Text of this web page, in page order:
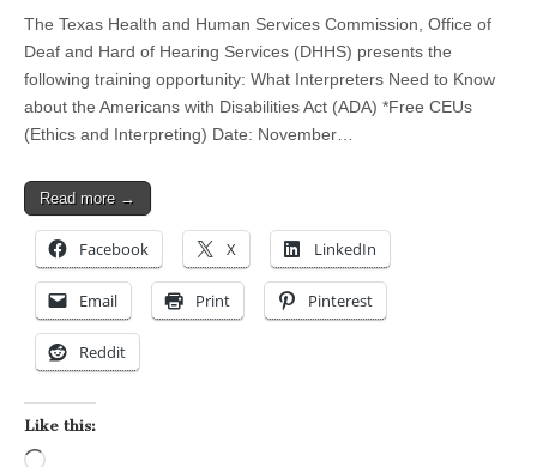
The Texas Health and Human Services Commission, Office of
Deaf and Hard of Hearing Services (DHHS) presents the
following training opportunity: What Interpreters Need to Know
about the Americans with Disabilities Act (ADA) *Free CEUs
(Ethics and Interpreting) Date: November…
Read more →
Facebook X LinkedIn
Email Print Pinterest
Reddit
Like this: